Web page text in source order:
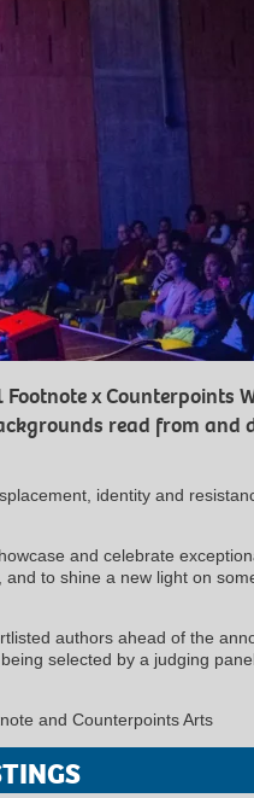
x Counterpoints
read from and
identity and
and celebrate
to shine a new light on
authors ahead of the
selected by a judging
and Counterpoints Arts